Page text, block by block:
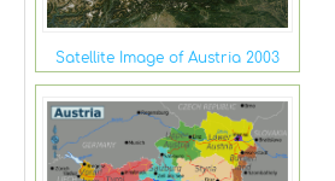
Satellite Image of Austria 2003